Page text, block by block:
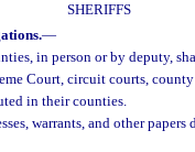
SHERIFFS
—
in person or by deputy,
Court, circuit courts,
in their counties.
warrants, and other